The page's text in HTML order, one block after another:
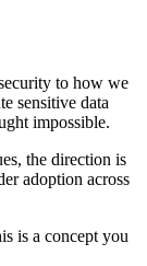
to how we
sensitive data
impossible.
the direction is
adoption across
is a concept you